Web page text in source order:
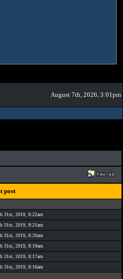
August 7th, 2026, 3:01pm
post
31st, 2019, 8:22am
31st, 2019, 8:21am
31st, 2019, 8:20am
31st, 2019, 8:19am
31st, 2019, 8:17am
31st, 2019, 8:16am